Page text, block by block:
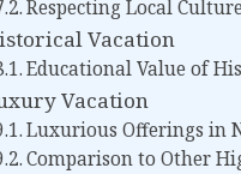
Respecting Local
Vacation
Educational Value of
Vacation
Luxurious Offerings in
Comparison to Other